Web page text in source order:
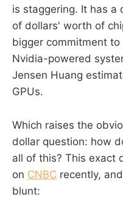
is staggering. It has a
of dollars' worth of
bigger commitment
Nvidia-powered
Jensen Huang
GPUs.
Which raises the
dollar question: how
all of this? This exact
on CNBC recently,
blunt: